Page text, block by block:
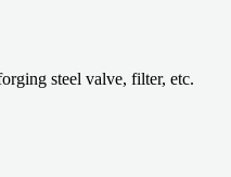
steel valve, filter, etc.